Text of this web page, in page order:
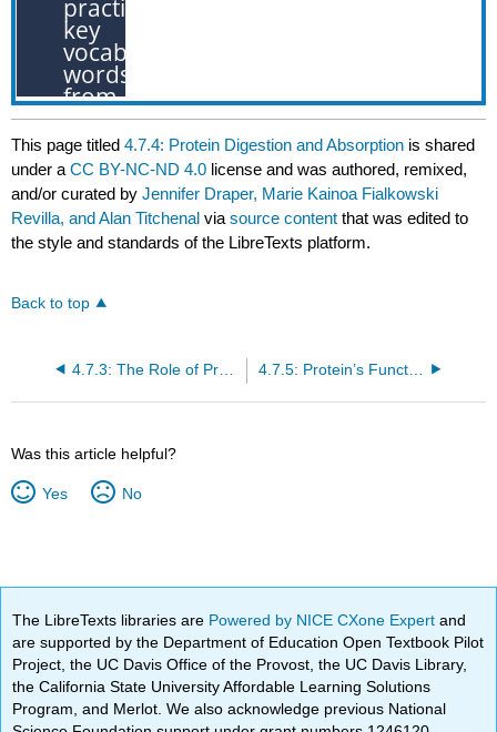
This page titled4.7.4: Protein Digestion and Absorption is shared
under aCC BY-NC-ND 4.0 license and was authored, remixed,
and/or curated byJennifer Draper, Marie Kainoa Fialkowski
Revilla, and Alan Titchenal viasource content that was edited to
the style and standards of the LibreTexts platform.
Back to top
4.7.3: The Role of Proteins in Foods- Cooking and Denaturation 4.7.5: Protein’s Functions in the Body
Was this article helpful?
Yes No
The LibreTexts libraries are Powered by NICE CXone Expertand
are supported by the Department of Education Open Textbook Pilot
Project, the UC Davis Office of the Provost, the UC Davis Library,
the California State University Affordable Learning Solutions
Program, and Merlot. We also acknowledge previous National